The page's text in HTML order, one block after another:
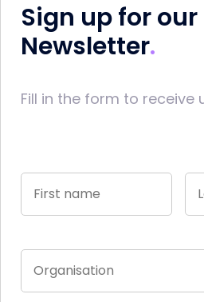
Sign up for our
Newsletter
Fill in the form to receive